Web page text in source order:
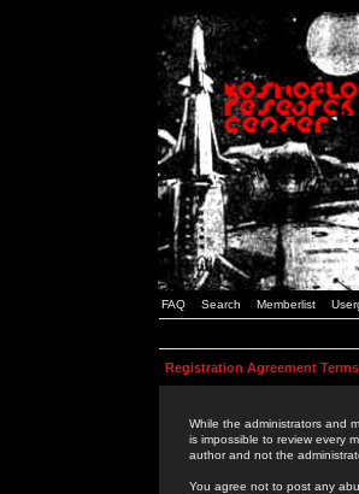
FAQ Search Memberlist
Registration Agreement Terms
While the administrators and
is impossible to review every
author and not the
You agree not to post any